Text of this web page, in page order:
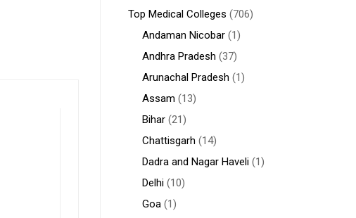
Top Medical Colleges (706)
Andaman Nicobar(1)
Andhra Pradesh (37)
Arunachal Pradesh (1)
Assam (13)
Bihar(21)
Chattisgarh (14)
Dadra and Nagar Haveli(1)
Delhi(10)
Goa(1)